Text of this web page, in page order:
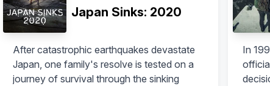
Japan Sinks: 2020
After catastrophic earthquakes devastate
Japan, one family's resolve is tested on a
journey of survival through the sinking
In